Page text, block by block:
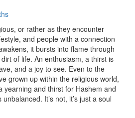
or rather as they encounter
and people with a connection
it bursts into flame through
of life. An enthusiasm, a thirst is
and a joy to see. Even to the
grown up within the religious world,
yearning and thirst for Hashem and
It’s not, it’s just a soul